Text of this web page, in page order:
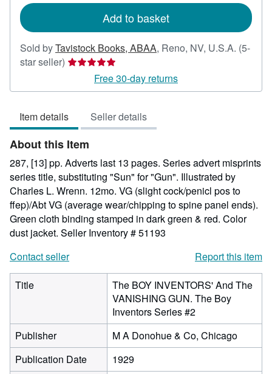
Add to basket
Sold byTavistock Books, ABAA, Reno, NV, U.S.A. (5-
star seller) Seller
5
of
5
stars
Free 30-day returns
Item details Seller details
About this Item
287, [13] pp. Adverts last 13 pages. Series advert misprints
series title, substituting "Sun" for "Gun". Illustrated by
Charles L. Wrenn. 12mo. VG (slight cock/penicl pos to
ffep)/Abt VG (average wear/chipping to spine panel ends).
Green cloth binding stamped in dark green & red. Color
dust jacket. Seller Inventory # 51193
Contact seller
Report this item
Title
The BOY INVENTORS' And The
VANISHING GUN. The Boy
Inventors Series #2
Publisher
M A Donohue & Co, Chicago
Publication Date
1929